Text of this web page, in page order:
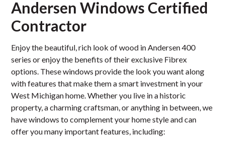
Andersen Windows Certified
Contractor
Enjoy the beautiful, rich look of wood in Andersen 400
series or enjoy the benefits of their exclusive Fibrex
options. These windows provide the look you want along
with features that make them a smart investment in your
West Michigan home. Whether you live in a historic
property, a charming craftsman, or anything in between, we
have windows to complement your home style and can
offer you many important features, including: